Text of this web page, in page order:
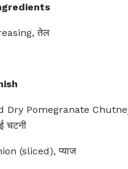
तेल
Dry Pomegranate
चटनी
(sliced), प्याज